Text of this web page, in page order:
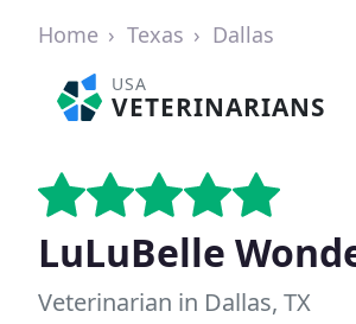
Home Texas Dallas
USA
VETERINARIANS
LuLuBelle
Veterinarian in Dallas, TX